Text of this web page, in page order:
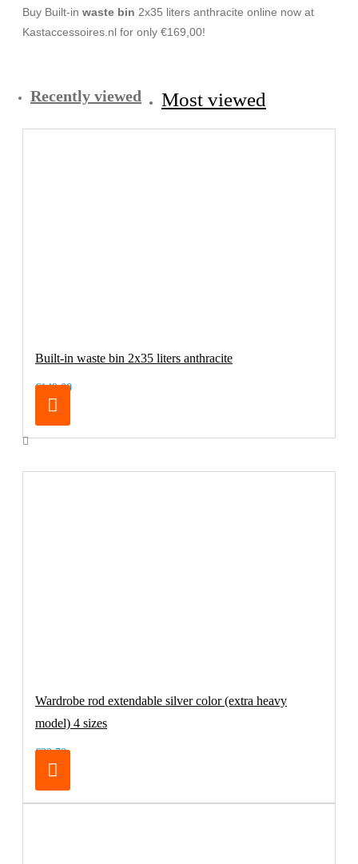
Buy Built-in waste bin 2x35 liters anthracite online now at
Kastaccessoires.nl for only €169,00!
Recently viewed Most viewed
Built-in waste bin 2x35 liters anthracite
€149.00
Wardrobe rod extendable silver color (extra heavy
model) 4 sizes
€32.70